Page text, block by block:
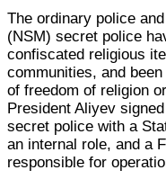
The ordinary police
(NSM) secret police
confiscated religious
communities, and
of freedom of religion
President Aliyev
secret police with a
an internal role, and a
responsible for